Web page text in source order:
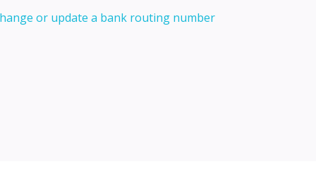
or update a bank routing number